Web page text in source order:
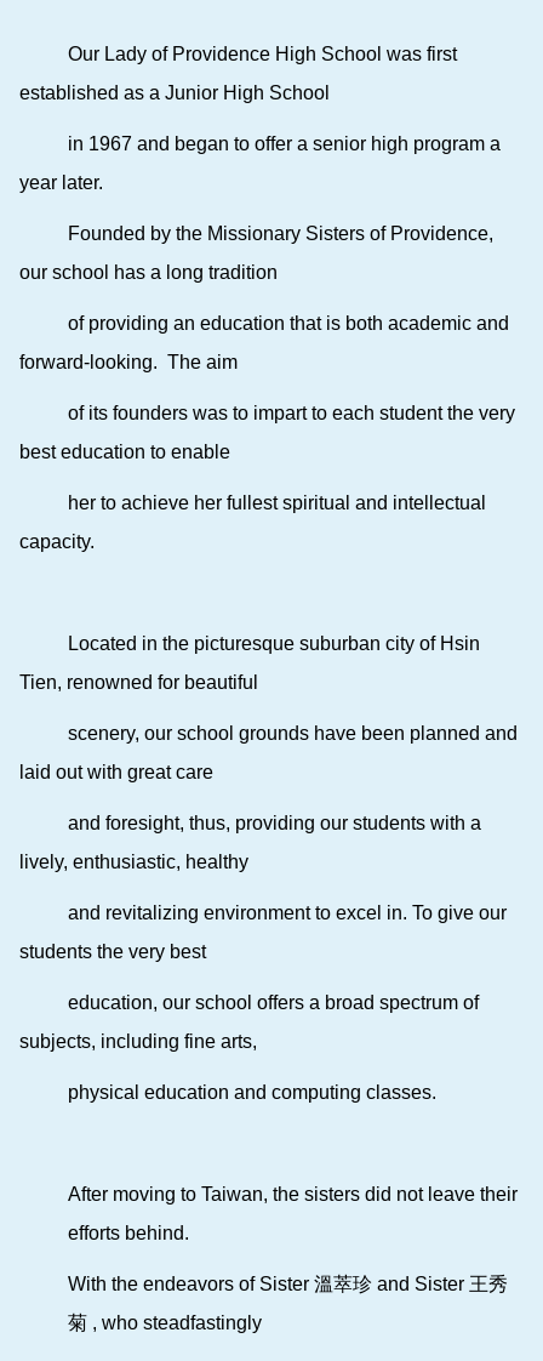
Our Lady of Providence High School was first
established as a Junior High School
in 1967 and began to offer a senior high program a
year later.
Founded by the Missionary Sisters of Providence,
our school has a long tradition
of providing an education that is both academic and
forward-looking. The aim
of its founders was to impart to each student the very
best education to enable
her to achieve her fullest spiritual and intellectual
capacity.
Located in the picturesque suburban city of Hsin
Tien, renowned for beautiful
scenery, our school grounds have been planned and
laid out with great care
and foresight, thus, providing our students with a
lively, enthusiastic, healthy
and revitalizing environment to excel in. To give our
students the very best
education, our school offers a broad spectrum of
subjects, including fine arts,
physical education and computing classes.
After moving to Taiwan, the sisters did not leave their
efforts behind.
With the endeavors of Sister 溫萃珍 and Sister 王秀
菊 , who steadfastingly